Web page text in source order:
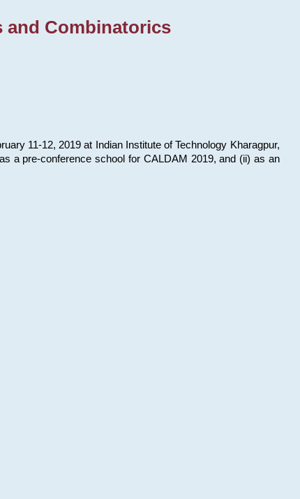
and Combinatorics
11-12, 2019 at Indian Institute of Technology Kharagpur,
a pre-conference school for CALDAM 2019, and (ii) as an